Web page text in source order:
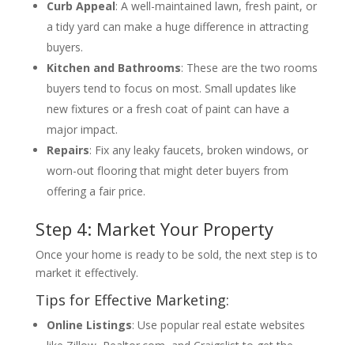
Curb Appeal: A well-maintained lawn, fresh paint, or
a tidy yard can make a huge difference in attracting
buyers.
Kitchen and Bathrooms: These are the two rooms
buyers tend to focus on most. Small updates like
new fixtures or a fresh coat of paint can have a
major impact.
Repairs: Fix any leaky faucets, broken windows, or
worn-out flooring that might deter buyers from
offering a fair price.
Step 4: Market Your Property
Once your home is ready to be sold, the next step is to
market it effectively.
Tips for Effective Marketing:
Online Listings: Use popular real estate websites